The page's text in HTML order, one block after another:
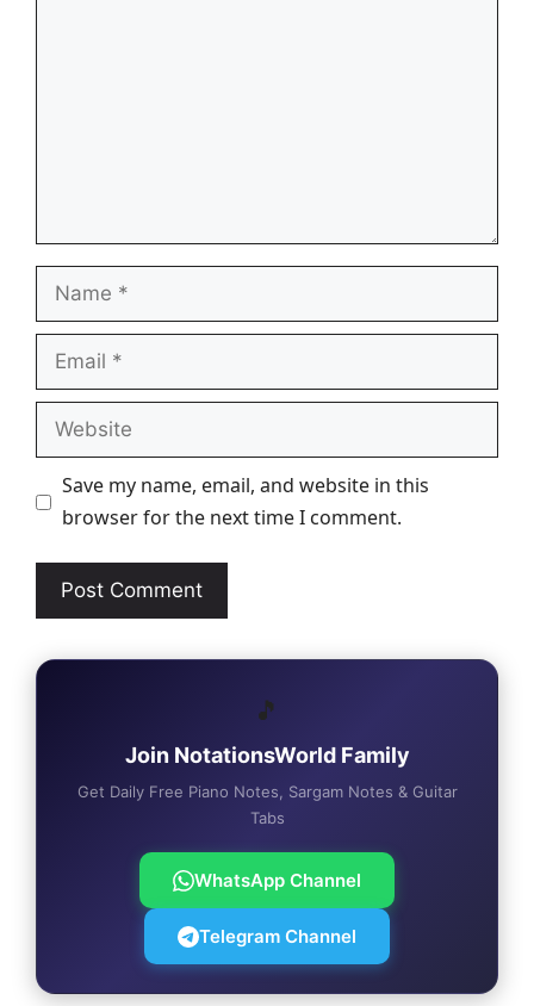
Name
Email
Website
Save my name, email, and website in this
browser for the next time I comment.
🎵
Join NotationsWorld Family
Get Daily Free Piano Notes, Sargam Notes & Guitar
Tabs
WhatsApp Channel
Telegram Channel